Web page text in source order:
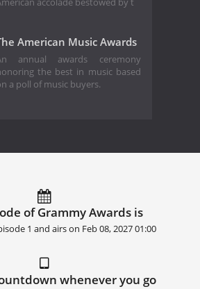
accolade bestowed by t
American Music Awards
annual awards ceremony
the best in music based
a poll of music buyers.
of Grammy Awards is
1 and airs on Feb 08, 2027 01:00
whenever you go